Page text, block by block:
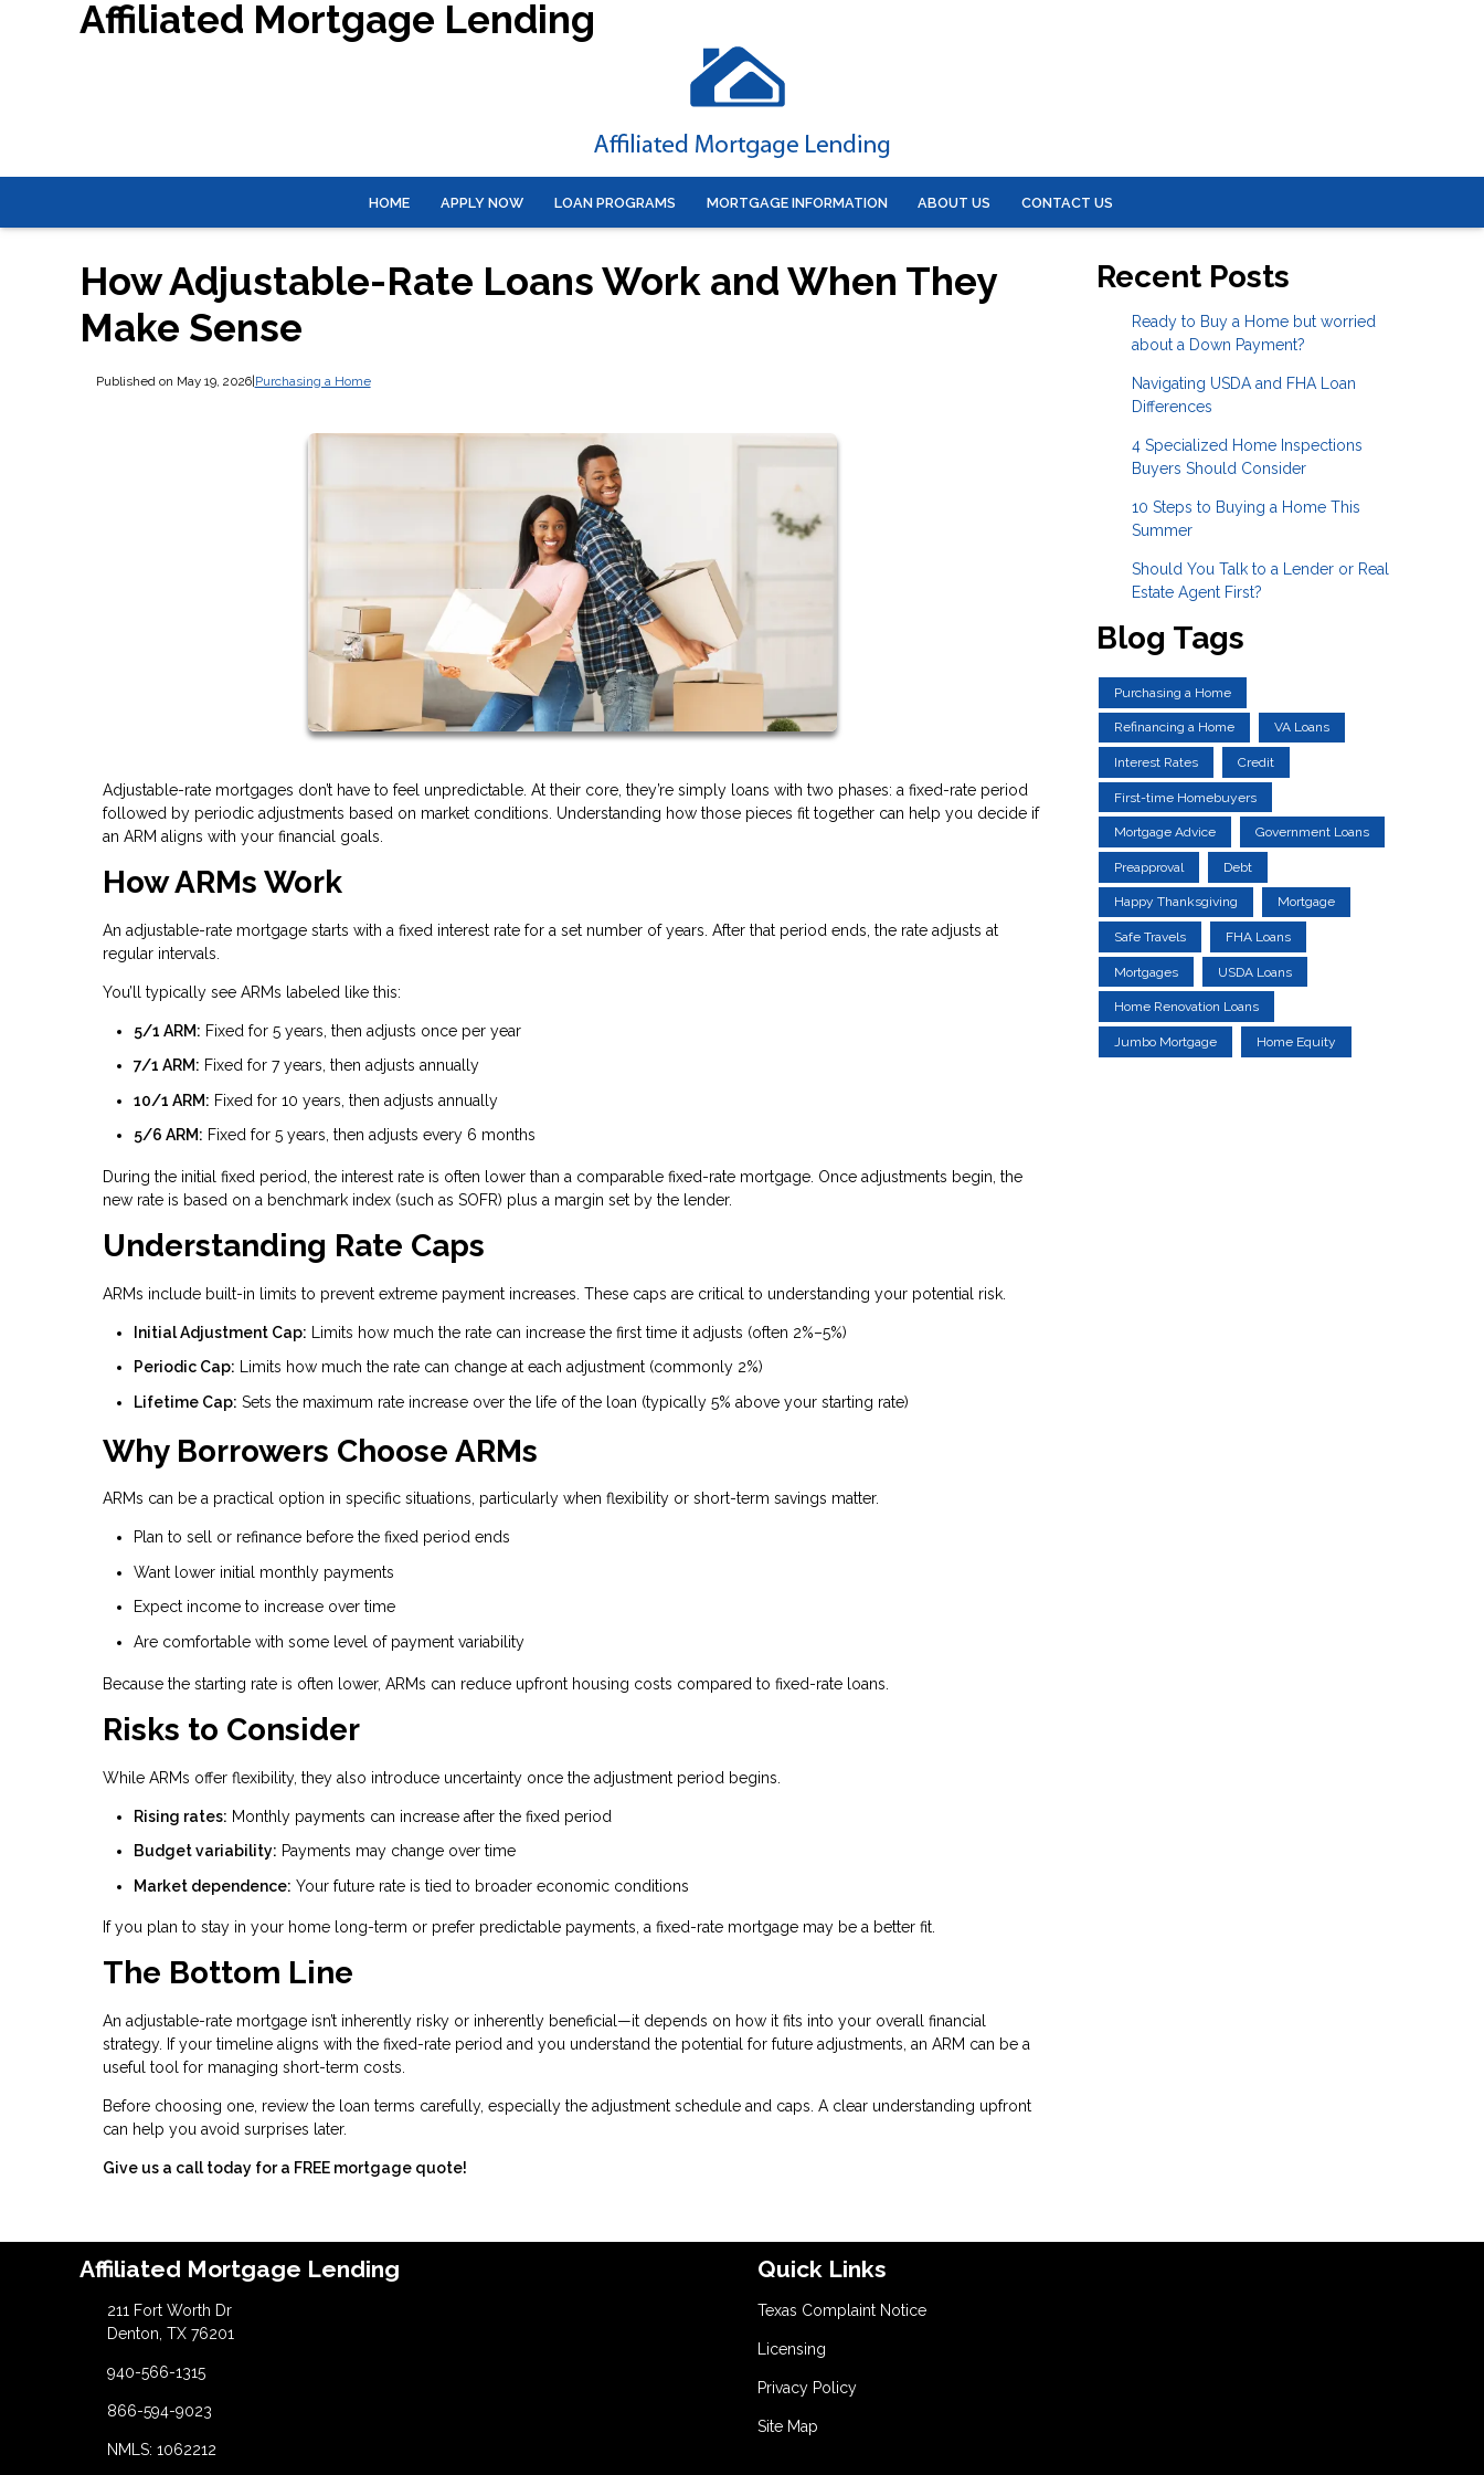
Affiliated Mortgage Lending
HOME APPLY NOW LOAN PROGRAMS MORTGAGE INFORMATION ABOUT US CONTACT US
How Adjustable-Rate Loans Work and When They
Make Sense
Published on May 19, 2026| Purchasing a Home
Adjustable-rate mortgages don’t have to feel unpredictable. At their core, they’re simply loans with two phases: a fixed-rate period
followed by periodic adjustments based on market conditions. Understanding how those pieces fit together can help you decide if
an ARM aligns with your financial goals.
How ARMs Work
An adjustable-rate mortgage starts with a fixed interest rate for a set number of years. After that period ends, the rate adjusts at
regular intervals.
You’ll typically see ARMs labeled like this:
5/1 ARM: Fixed for 5 years, then adjusts once per year
7/1 ARM: Fixed for 7 years, then adjusts annually
10/1 ARM: Fixed for 10 years, then adjusts annually
5/6 ARM: Fixed for 5 years, then adjusts every 6 months
During the initial fixed period, the interest rate is often lower than a comparable fixed-rate mortgage. Once adjustments begin, the
new rate is based on a benchmark index (such as SOFR) plus a margin set by the lender.
Understanding Rate Caps
ARMs include built-in limits to prevent extreme payment increases. These caps are critical to understanding your potential risk.
Initial Adjustment Cap: Limits how much the rate can increase the first time it adjusts (often 2%–5%)
Periodic Cap: Limits how much the rate can change at each adjustment (commonly 2%)
Lifetime Cap: Sets the maximum rate increase over the life of the loan (typically 5% above your starting rate)
Why Borrowers Choose ARMs
ARMs can be a practical option in specific situations, particularly when flexibility or short-term savings matter.
Plan to sell or refinance before the fixed period ends
Want lower initial monthly payments
Expect income to increase over time
Are comfortable with some level of payment variability
Because the starting rate is often lower, ARMs can reduce upfront housing costs compared to fixed-rate loans.
Risks to Consider
While ARMs offer flexibility, they also introduce uncertainty once the adjustment period begins.
Rising rates: Monthly payments can increase after the fixed period
Budget variability: Payments may change over time
Market dependence: Your future rate is tied to broader economic conditions
If you plan to stay in your home long-term or prefer predictable payments, a fixed-rate mortgage may be a better fit.
The Bottom Line
An adjustable-rate mortgage isn’t inherently risky or inherently beneficial—it depends on how it fits into your overall financial
strategy. If your timeline aligns with the fixed-rate period and you understand the potential for future adjustments, an ARM can be a
useful tool for managing short-term costs.
Before choosing one, review the loan terms carefully, especially the adjustment schedule and caps. A clear understanding upfront
can help you avoid surprises later.
Give us a call today for a FREE mortgage quote!
Recent Posts
Ready to Buy a Home but worried
about a Down Payment?
Navigating USDA and FHA Loan
Differences
4 Specialized Home Inspections
Buyers Should Consider
10 Steps to Buying a Home This
Summer
Should You Talk to a Lender or Real
Estate Agent First?
Blog Tags
Purchasing a Home
Refinancing a Home VA Loans
Interest Rates Credit
First-time Homebuyers
Mortgage Advice Government Loans
Preapproval Debt
Happy Thanksgiving Mortgage
Safe Travels FHA Loans
Mortgages USDA Loans
Home Renovation Loans
Jumbo Mortgage Home Equity
Affiliated Mortgage Lending
211 Fort Worth Dr
Denton, TX 76201
940-566-1315
866-594-9023
NMLS: 1062212
Quick Links
Texas Complaint Notice
Licensing
Privacy Policy
Site Map